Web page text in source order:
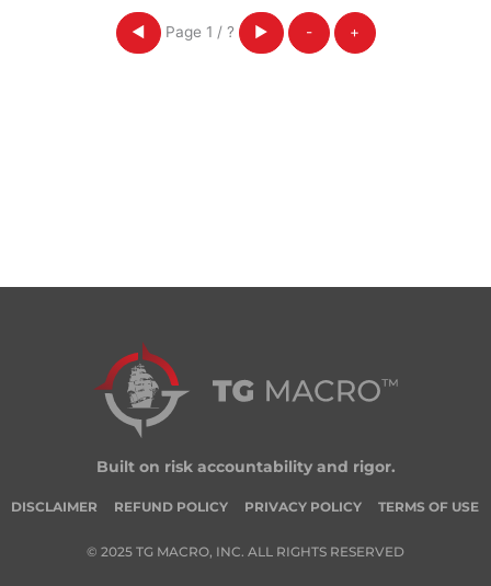
◀ Page 1 / ? ▶ - +
Built on risk accountability and rigor.
DISCLAIMER REFUND POLICY PRIVACY POLICY TERMS OF USE
© 2025 TG MACRO, INC. ALL RIGHTS RESERVED